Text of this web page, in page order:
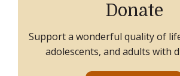
Donate
Support a wonderful quality of
adolescents, and adults with